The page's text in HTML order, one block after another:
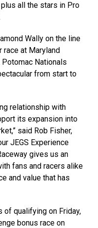
all the stars in Pro
Wally on the line
race at Maryland
Potomac Nationals
from start to
relationship with
its expansion into
said Rob Fisher,
JEGS Experience
gives us an
fans and racers alike
and value that has
of qualifying on Friday,
bonus race on